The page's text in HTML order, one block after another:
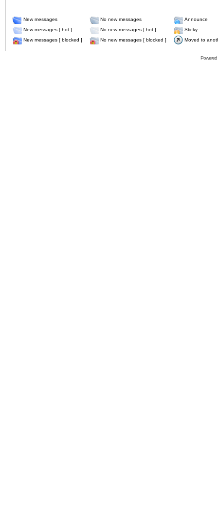
New messages No new messages
Announce
New messages [ hot ]
No new messages [ hot ]
Sticky
New messages [ blocked ]
No new messages [ blocked ] Moved to